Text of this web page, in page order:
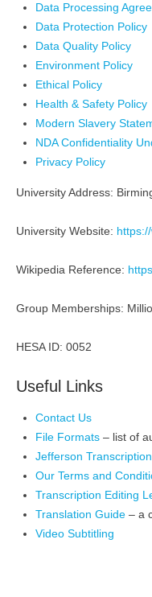
Data Processing
Data Protection Policy
Data Quality Policy
Environment Policy
Ethical Policy
Health & Safety Policy
Modern Slavery
NDA Confidentiality
Privacy Policy
University Address:
University Website:
Wikipedia Reference:
Group Memberships:
HESA ID: 0052
Useful Links
Contact Us
File Formats – list of
Jefferson Transcription
Our Terms and
Transcription Editing
Translation Guide – a
Video Subtitling